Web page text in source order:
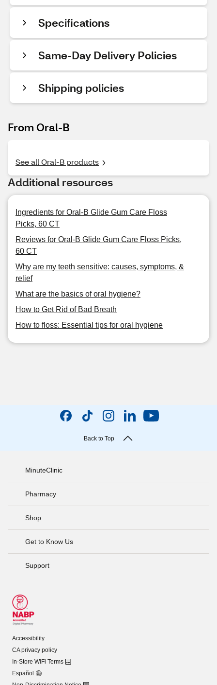
Specifications
Same-Day Delivery Policies
Shipping policies
From Oral-B
See all Oral-B products
Additional resources
Ingredients for Oral-B Glide Gum Care Floss
Picks, 60 CT
Reviews for Oral-B Glide Gum Care Floss Picks,
60 CT
Why are my teeth sensitive: causes, symptoms, &
relief
What are the basics of oral hygiene?
How to Get Rid of Bad Breath
How to floss: Essential tips for oral hygiene
Back to Top
MinuteClinic
Pharmacy
Shop
Get to Know Us
Support
Accessibility
CA privacy policy
In-Store WiFi Terms
Español